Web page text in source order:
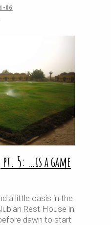
06
5: …is a game
a little oasis in the
Rest House in
dawn to start